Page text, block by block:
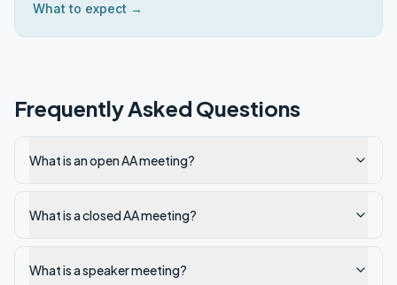
What to expect →
Frequently Asked Questions
What is an open AA meeting?
What is a closed AA meeting?
What is a speaker meeting?